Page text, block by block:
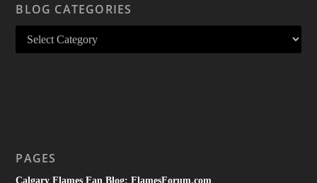
BLOG CATEGORIES
PAGES
Calgary Flames Fan Blog: FlamesForum.com